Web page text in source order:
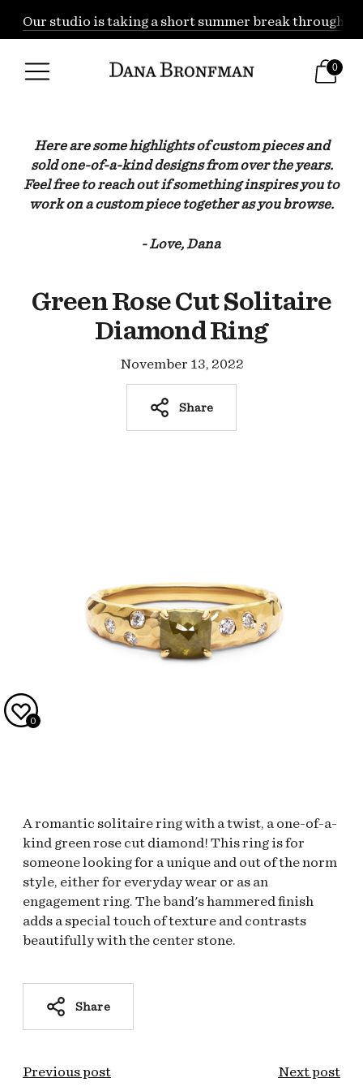
Our studio is taking a short summer break through
0
Here are some highlights of custom pieces and
sold one-of-a-kind designs from over the years.
Feel free to reach out if something inspires you to
work on a custom piece together as you browse.
- Love, Dana
Green Rose Cut Solitaire
Diamond Ring
November 13, 2022
Share
A romantic solitaire ring with a twist, a one-of-a-
kind green rose cut diamond! This ring is for
someone looking for a unique and out of the norm
style, either for everyday wear or as an
engagement ring. The band's hammered finish
adds a special touch of texture and contrasts
beautifully with the center stone.
Share
Previous post Next post
0